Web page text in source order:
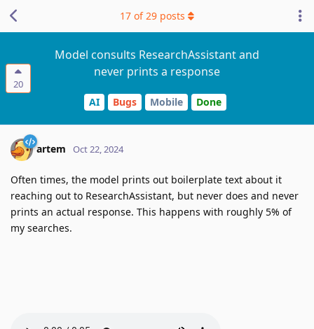
20
Model consults ResearchAssistant and
never prints a response
AI Bugs Mobile Done
17 of29 posts
artem Oct 22, 2024
Often times, the model prints out boilerplate text about it
reaching out to ResearchAssistant, but never does and never
prints an actual response. This happens with roughly 5% of
my searches.